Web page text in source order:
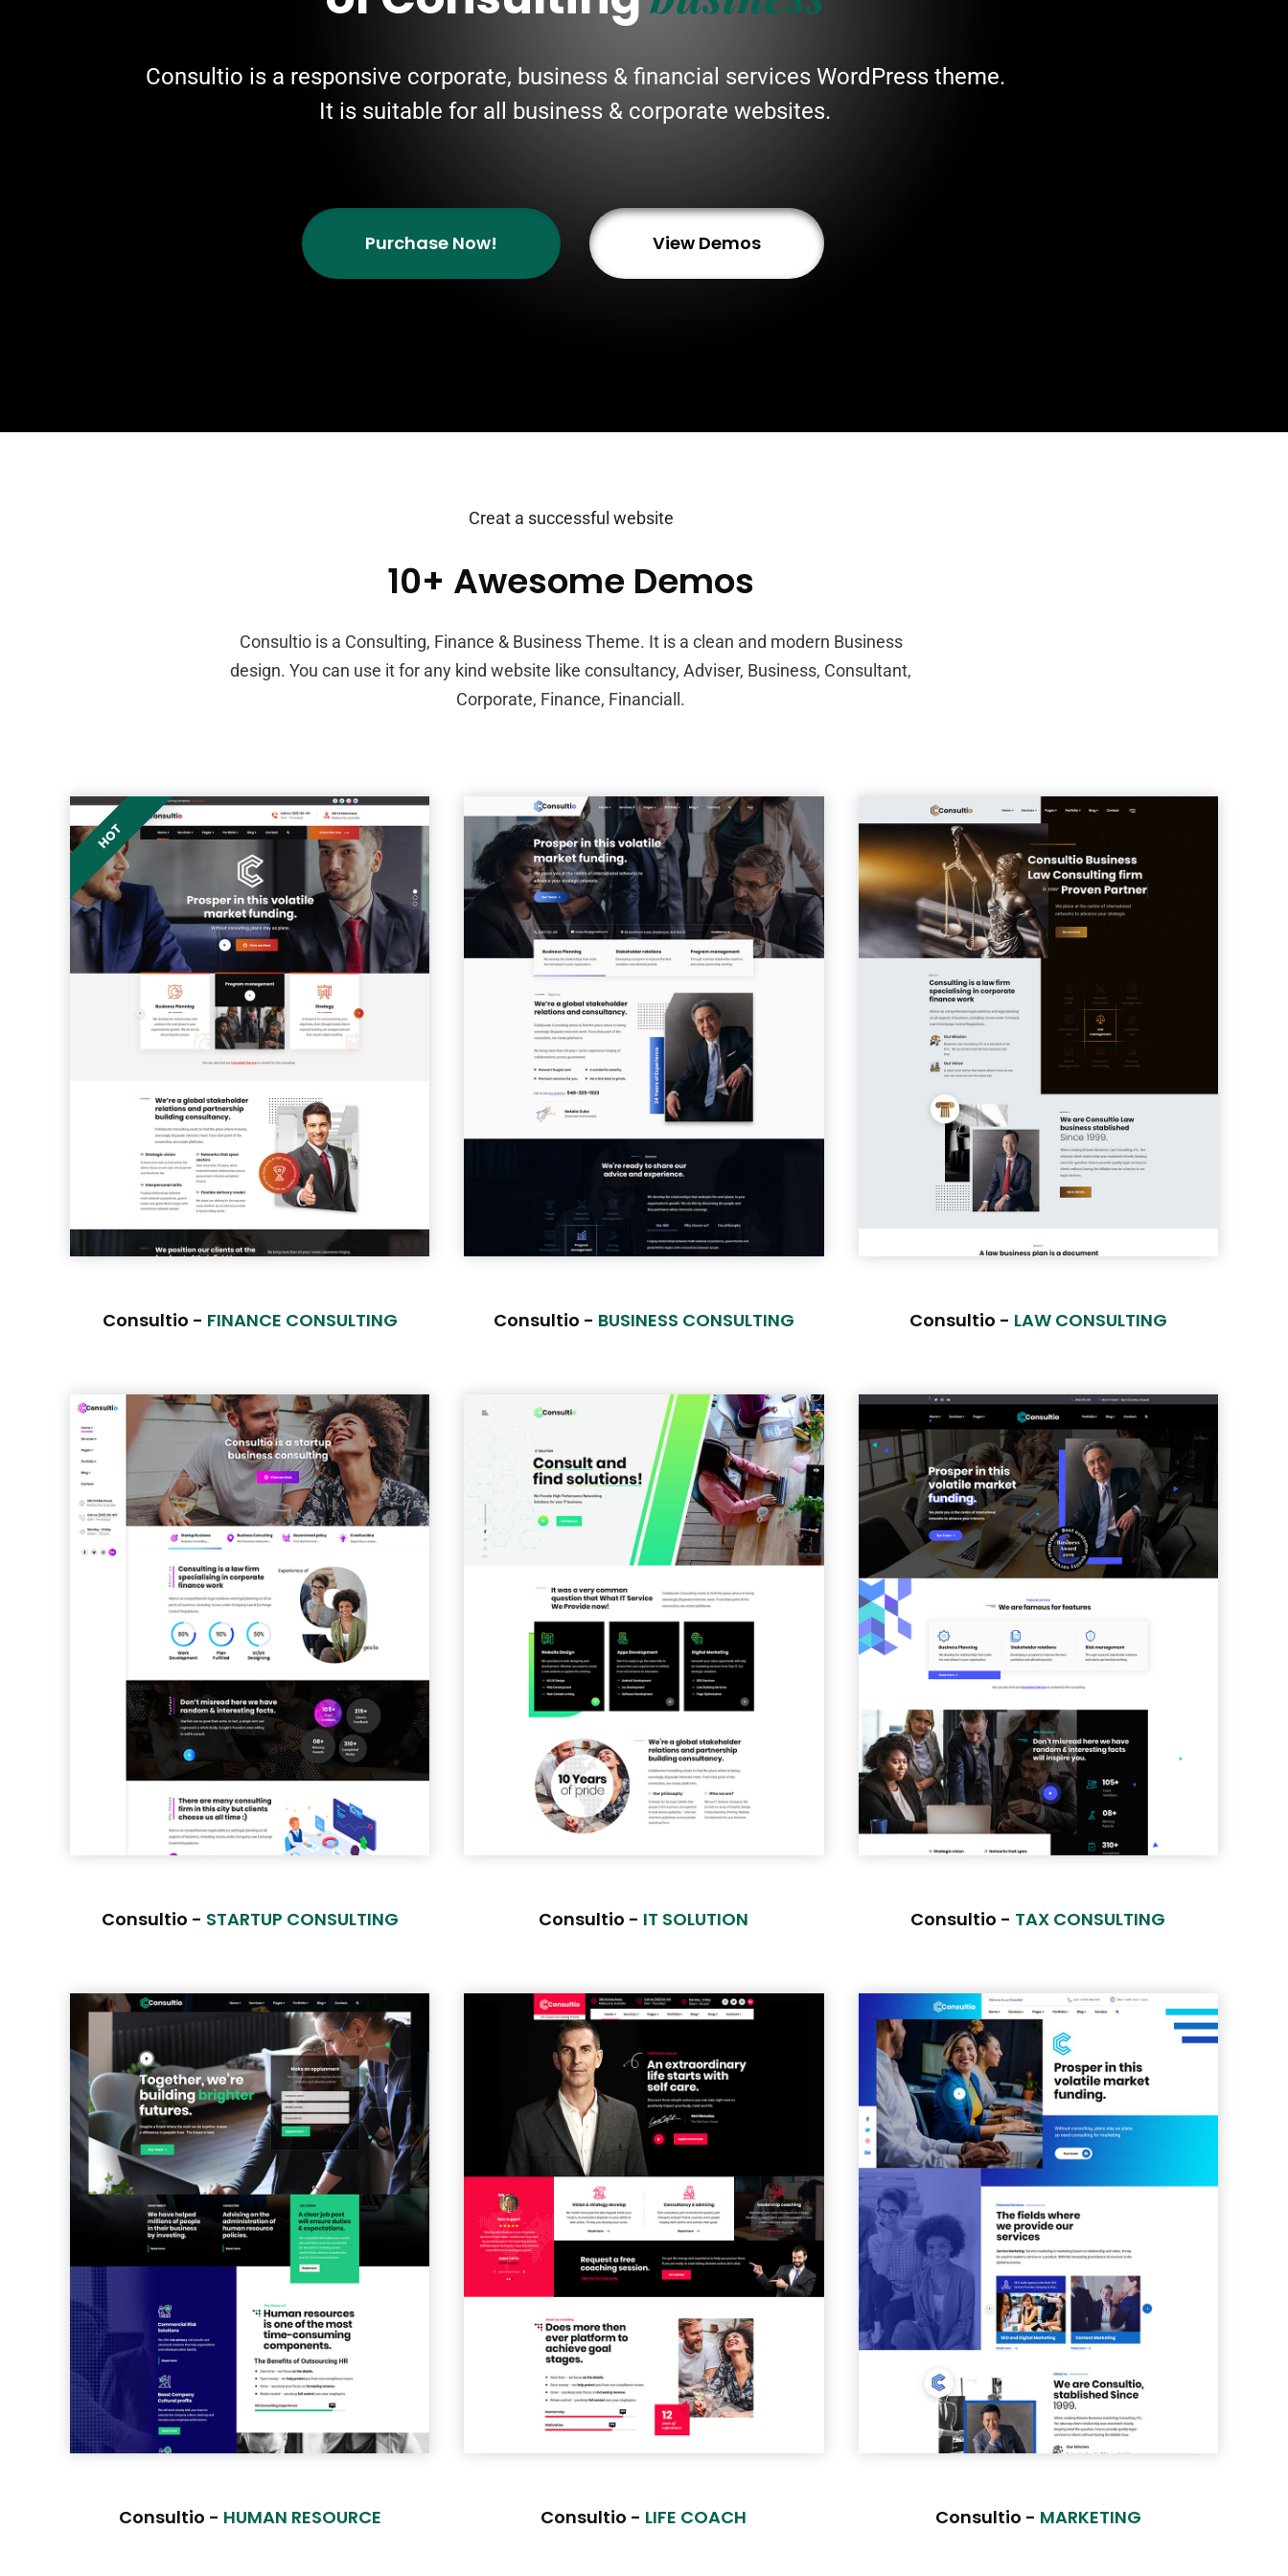
Consultio is a responsive corporate, business & financial services WordPress theme.
It is suitable for all business & corporate websites.
Purchase Now! View Demos
Creat a successful website
10+ Awesome Demos
Consultio is a Consulting, Finance & Business Theme. It is a clean and modern Business
design. You can use it for any kind website like consultancy, Adviser, Business, Consultant,
Corporate, Finance, Financiall.
HOT
Consultio - FINANCE CONSULTING Consultio - BUSINESS CONSULTING Consultio - LAW CONSULTING
Consultio - STARTUP CONSULTING Consultio - IT SOLUTION Consultio - TAX CONSULTING
Consultio - HUMAN RESOURCE Consultio - LIFE COACH Consultio - MARKETING